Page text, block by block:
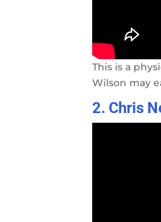
This is a
Wilson may
2. Chris